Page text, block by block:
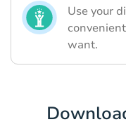
Use your
want.